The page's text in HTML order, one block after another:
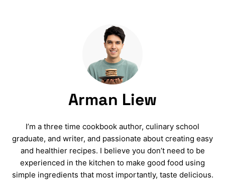
Arman Liew
I’m a three time cookbook author, culinary school
graduate, and writer, and passionate about creating easy
and healthier recipes. I believe you don’t need to be
experienced in the kitchen to make good food using
simple ingredients that most importantly, taste delicious.